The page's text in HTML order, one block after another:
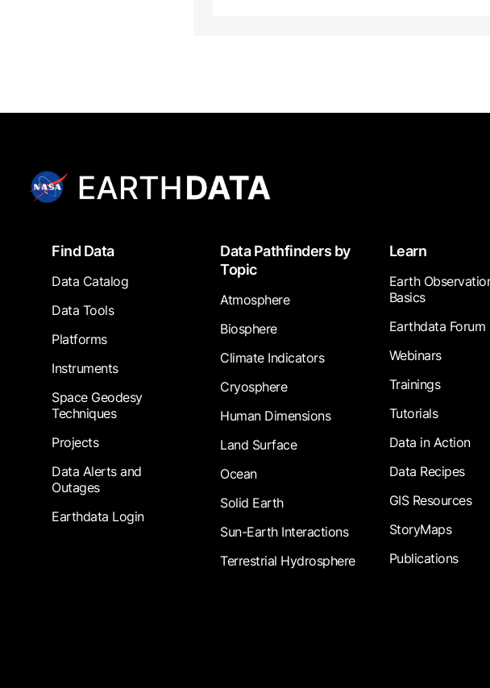
FooterFind Data
Data Catalog
Data Tools
Platforms
Instruments
Space Geodesy
Techniques
Projects
Data Alerts and
Outages
Earthdata Login
Data Pathfinders by
Topic
Atmosphere
Biosphere
Climate Indicators
Cryosphere
Human Dimensions
Land Surface
Ocean
Solid Earth
Sun-Earth Interactions
Terrestrial Hydrosphere
Learn
Earth
Basics
Earthdata Forum
Webinars
Trainings
Tutorials
Data in Action
Data Recipes
GIS Resources
StoryMaps
Publications